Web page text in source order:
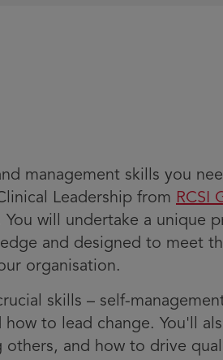
management skills you
Leadership from RCSI
You will undertake a unique
and designed to meet
organisation.
skills – self-
to lead change. You'll
others, and how to drive